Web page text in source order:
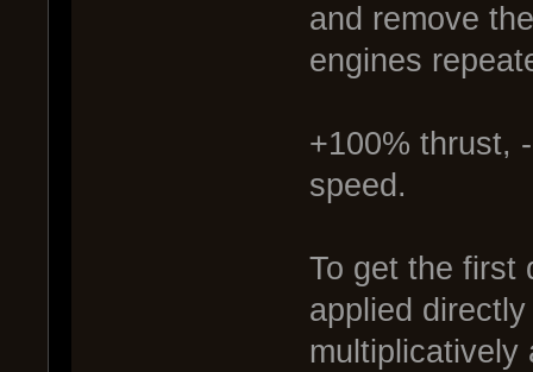
and remove
engines
+100% thrust,
speed.
To get the first
applied
multiplicatively